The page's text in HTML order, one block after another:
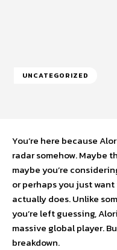
UNCATEGORIZED
You’re here because
radar somehow. Maybe
maybe you’re
or perhaps you just
actually does. Unlike
you’re left guessing,
massive global player.
breakdown.